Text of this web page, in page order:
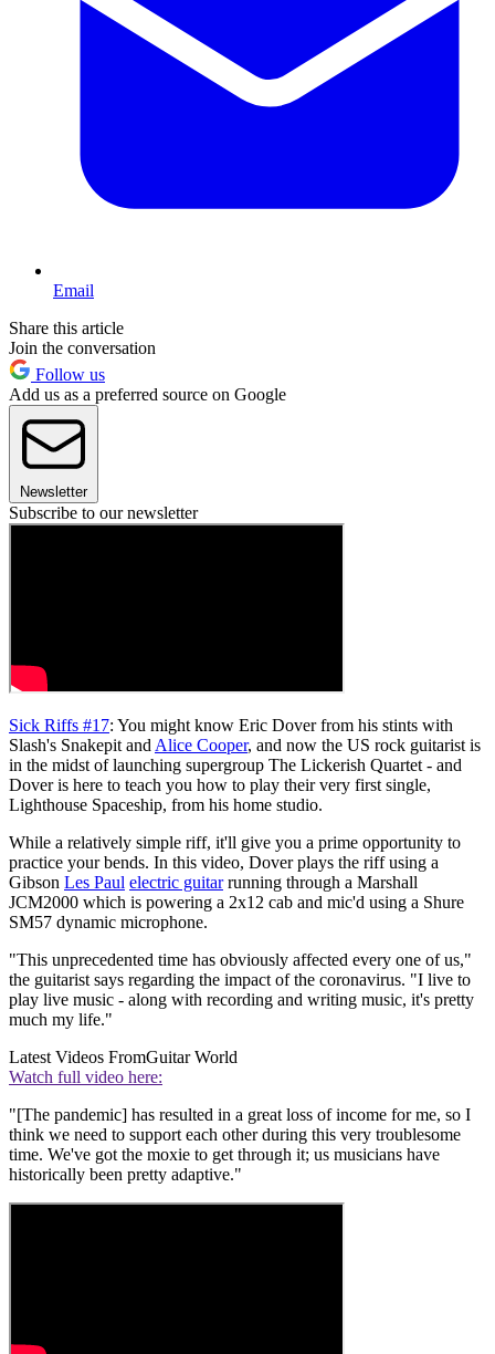
Email
Share this article
Join the conversation
Follow us
Add us as a preferred source on Google
Newsletter
Subscribe to our newsletter
Sick Riffs #17: You might know Eric Dover from his stints with
Slash's Snakepit and Alice Cooper, and now the US rock guitarist is
in the midst of launching supergroup The Lickerish Quartet - and
Dover is here to teach you how to play their very first single,
Lighthouse Spaceship, from his home studio.
While a relatively simple riff, it'll give you a prime opportunity to
practice your bends. In this video, Dover plays the riff using a
Gibson Les Paul electric guitarrunning through a Marshall
JCM2000 which is powering a 2x12 cab and mic'd using a Shure
SM57 dynamic microphone.
"This unprecedented time has obviously affected every one of us,"
the guitarist says regarding the impact of the coronavirus. "I live to
play live music - along with recording and writing music, it's pretty
much my life."
Latest Videos FromGuitar World
Watch full video here:
"[The pandemic] has resulted in a great loss of income for me, so I
think we need to support each other during this very troublesome
time. We've got the moxie to get through it; us musicians have
historically been pretty adaptive."